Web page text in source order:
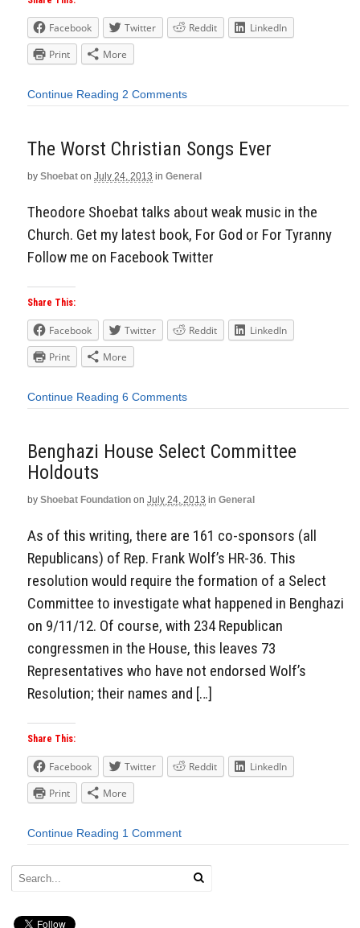
Facebook Twitter Reddit
LinkedIn
Print
More
Continue Reading 2 Comments
The Worst Christian Songs Ever
by Shoebat on July 24, 2013 in General
Theodore Shoebat talks about weak music in the
Church. Get my latest book, For God or For Tyranny
Follow me on Facebook Twitter
Share This:
Facebook Twitter Reddit
LinkedIn
Print
More
Continue Reading 6 Comments
Benghazi House Select Committee
Holdouts
by Shoebat Foundation on July 24, 2013 in General
As of this writing, there are 161 co-sponsors (all
Republicans) of Rep. Frank Wolf’s HR-36. This
resolution would require the formation of a Select
Committee to investigate what happened in Benghazi
on 9/11/12. Of course, with 234 Republican
congressmen in the House, this leaves 73
Representatives who have not endorsed Wolf’s
Resolution; their names and […]
Share This:
Facebook Twitter Reddit
LinkedIn
Print
More
Continue Reading 1 Comment